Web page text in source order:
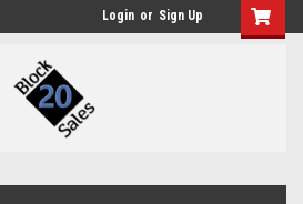
Login or Sign Up